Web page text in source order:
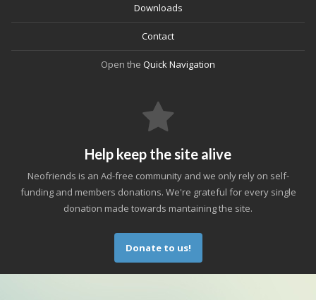
Downloads
Contact
Open the Quick Navigation
Help keep the site alive
Neofriends is an Ad-free community and we only rely on self-
funding and members donations. We're grateful for every single
donation made towards mantaining the site.
Donate to us!